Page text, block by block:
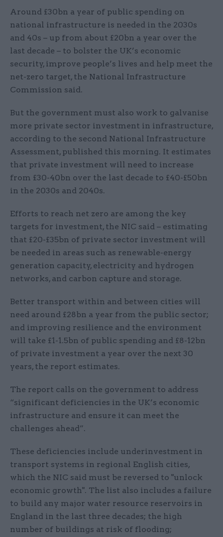
Around £30bn a year of public spending on
national infrastructure is needed in the 2030s
and 40s – up from about £20bn a year over the
last decade – to bolster the UK’s economic
security, improve people’s lives and help meet the
net-zero target, the National Infrastructure
Commission said.
But the government must also work to galvanise
more private sector investment in infrastructure,
according to the second National Infrastructure
Assessment, published this morning. It estimates
that private investment will need to increase
from £30-40bn over the last decade to £40-£50bn
in the 2030s and 2040s.
Efforts to reach net zero are among the key
targets for investment, the NIC said – estimating
that £20-£35bn of private sector investment will
be needed in areas such as renewable-energy
generation capacity, electricity and hydrogen
networks, and carbon capture and storage.
Better transport within and between cities will
need around £28bn a year from the public sector;
and improving resilience and the environment
will take £1-1.5bn of public spending and £8-12bn
of private investment a year over the next 30
years, the report estimates.
The report calls on the government to address
“significant deficiencies in the UK’s economic
infrastructure and ensure it can meet the
challenges ahead”.
These deficiencies include underinvestment in
transport systems in regional English cities,
which the NIC said must be reversed to "unlock
economic growth". The list also includes a failure
to build any major water resource reservoirs in
England in the last three decades; the high
number of buildings at risk of flooding;